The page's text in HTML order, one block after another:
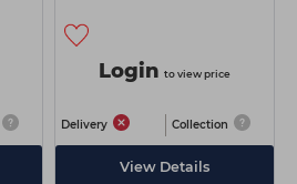
Login to view price
Delivery Collection
View Details